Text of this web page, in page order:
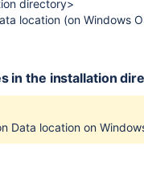
directory>
location (on Windows
in the installation
Data location on